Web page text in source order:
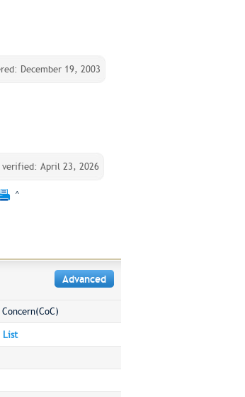
December 19, 2003
verified: April 23, 2026
^
Advanced
List